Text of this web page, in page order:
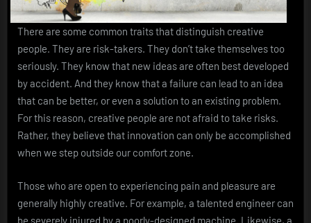
There are some common traits that distinguish creative
people. They are risk-takers. They don’t take themselves too
seriously. They know that new ideas are often best developed
by accident. And they know that a failure can lead to an idea
that can be better, or even a solution to an existing problem.
For this reason, creative people are not afraid to take risks.
Rather, they believe that innovation can only be accomplished
when we step outside our comfort zone.
Those who are open to experiencing pain and pleasure are
generally highly creative. For example, a talented engineer can
be severely injured by a poorly-designed machine. Likewise, a